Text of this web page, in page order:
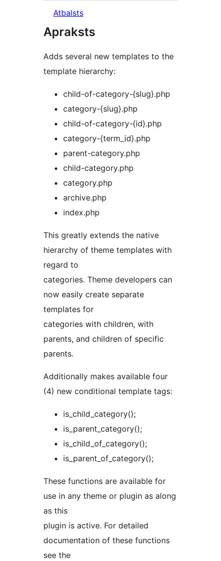
Atbalsts
Apraksts
Adds several new templates to the
template hierarchy:
child-of-category-{slug}.php
category-{slug}.php
child-of-category-{id}.php
category-{term_id}.php
parent-category.php
child-category.php
category.php
archive.php
index.php
This greatly extends the native
hierarchy of theme templates with
regard to
categories. Theme developers can
now easily create separate
templates for
categories with children, with
parents, and children of specific
parents.
Additionally makes available four
(4) new conditional template tags:
is_child_category();
is_parent_category();
is_child_of_category();
is_parent_of_category();
These functions are available for
use in any theme or plugin as along
as this
plugin is active. For detailed
documentation of these functions
see the